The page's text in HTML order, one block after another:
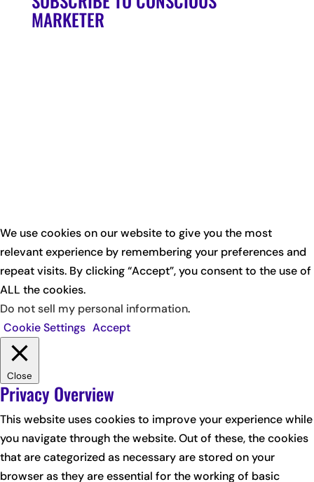
MARKETER
We use cookies on our website to give you the most
relevant experience by remembering your preferences and
repeat visits. By clicking “Accept”, you consent to the use of
ALL the cookies.
Do not sell my personal information.
Cookie Settings Accept
Close
Privacy Overview
This website uses cookies to improve your experience while
you navigate through the website. Out of these, the cookies
that are categorized as necessary are stored on your
browser as they are essential for the working of basic